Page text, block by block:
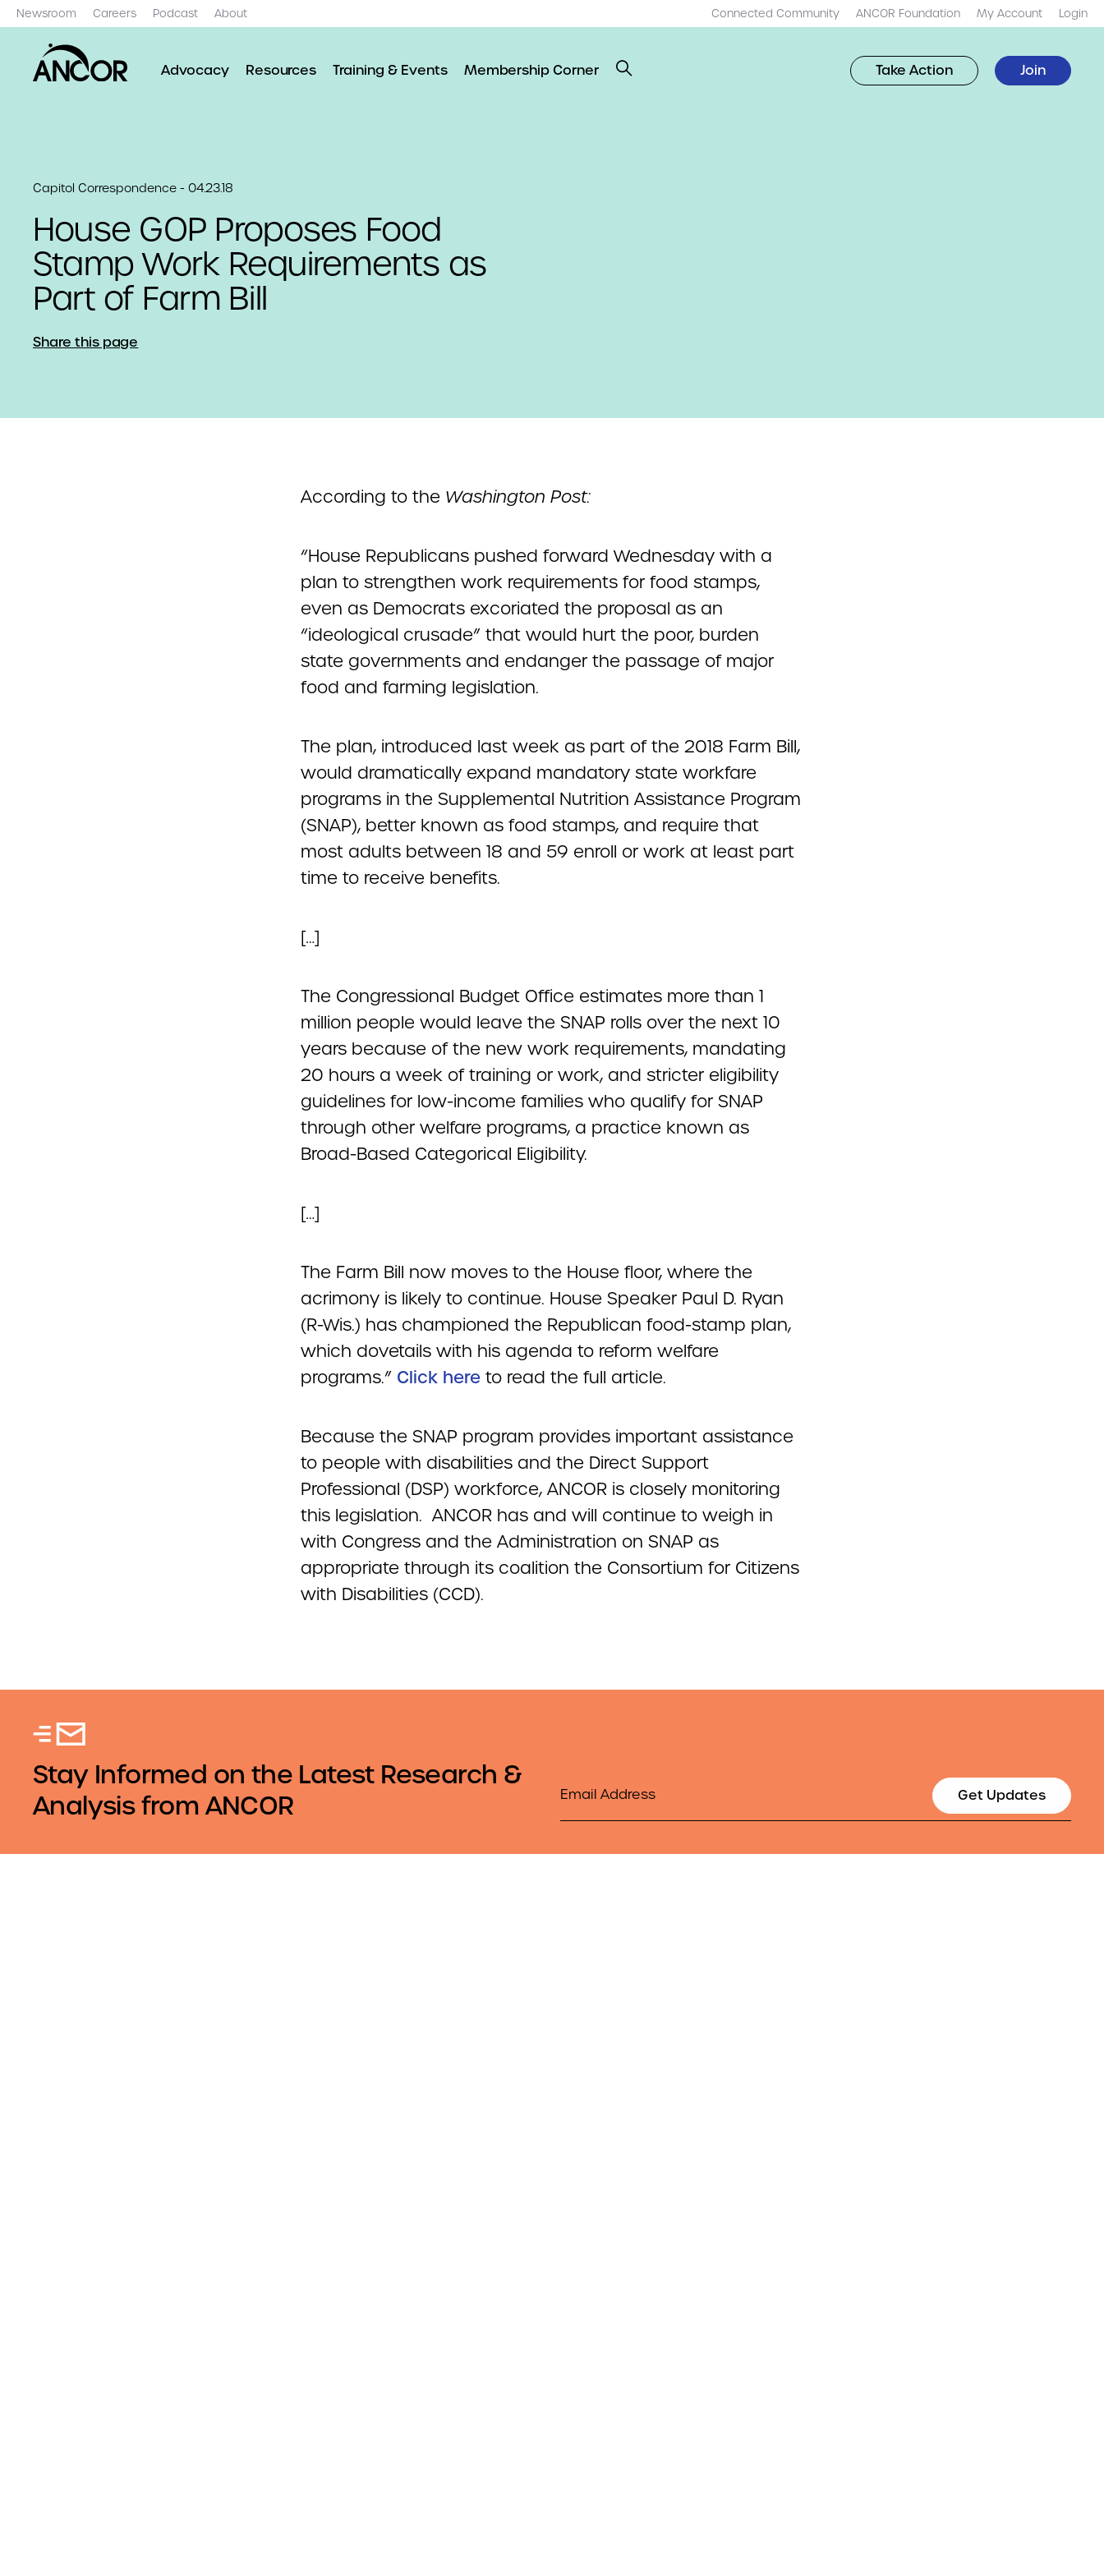
Newsroom Careers Podcast About Connected Community ANCOR Foundation My Account Login
Advocacy Resources Training & Events Membership Corner Take Action Join
Capitol Correspondence - 04.23.18
House GOP Proposes Food
Stamp Work Requirements as
Part of Farm Bill
Share this page
According to the Washington Post:
“House Republicans pushed forward Wednesday with a
plan to strengthen work requirements for food stamps,
even as Democrats excoriated the proposal as an
“ideological crusade” that would hurt the poor, burden
state governments and endanger the passage of major
food and farming legislation.
The plan, introduced last week as part of the 2018 Farm Bill,
would dramatically expand mandatory state workfare
programs in the Supplemental Nutrition Assistance Program
(SNAP), better known as food stamps, and require that
most adults between 18 and 59 enroll or work at least part
time to receive benefits.
[…]
The Congressional Budget Office estimates more than 1
million people would leave the SNAP rolls over the next 10
years because of the new work requirements, mandating
20 hours a week of training or work, and stricter eligibility
guidelines for low-income families who qualify for SNAP
through other welfare programs, a practice known as
Broad-Based Categorical Eligibility.
[…]
The Farm Bill now moves to the House floor, where the
acrimony is likely to continue. House Speaker Paul D. Ryan
(R-Wis.) has championed the Republican food-stamp plan,
which dovetails with his agenda to reform welfare
programs.” Click hereto read the full article.
Because the SNAP program provides important assistance
to people with disabilities and the Direct Support
Professional (DSP) workforce, ANCOR is closely monitoring
this legislation. ANCOR has and will continue to weigh in
with Congress and the Administration on SNAP as
appropriate through its coalition the Consortium for Citizens
with Disabilities (CCD).
Stay Informed on the Latest Research &
Analysis from ANCOR
Email
Get Updates